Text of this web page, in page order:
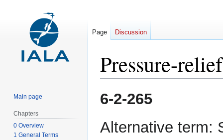
Pressure-
Jump
to
Jump
to
6-2-265
Alternative term:
Page Discussion
Main page
Chapters
0 Overview
1 General Terms